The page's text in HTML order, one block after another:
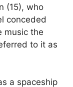
(15), who
conceded
music the
to it as
a spaceship